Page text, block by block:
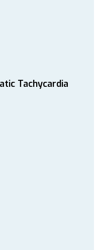
Tachycardia